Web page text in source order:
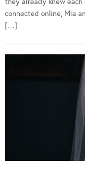
connected online, Mia
[…]